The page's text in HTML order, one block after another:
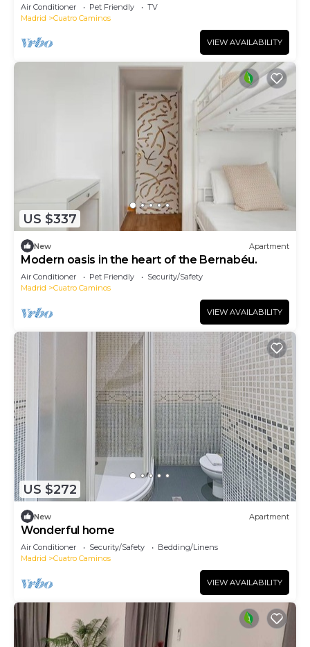
Air Conditioner Pet Friendly
TV
Madrid
Cuatro Caminos
VIEW AVAILABILITY
US $337
New Apartment
Modern oasis in the heart of the Bernabéu.
Air Conditioner Pet Friendly
Security/Safety
Madrid
Cuatro Caminos
VIEW AVAILABILITY
US $272
New Apartment
Wonderful home
Air Conditioner Security/Safety
Bedding/Linens
Madrid
Cuatro Caminos
VIEW AVAILABILITY